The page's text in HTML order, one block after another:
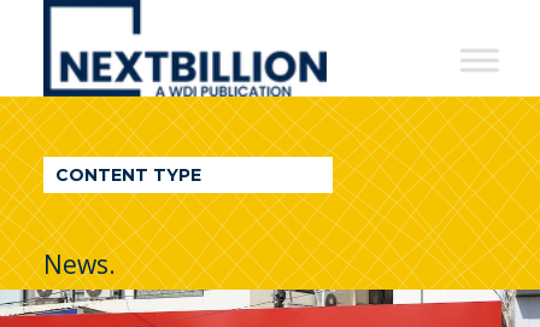
NextBillion
A
WDI
Publication
CONTENT TYPE
News.